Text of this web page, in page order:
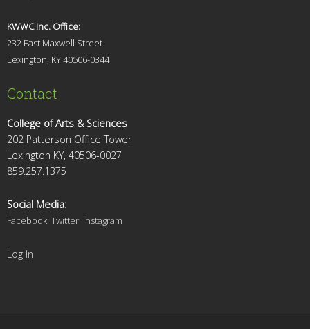
KWWC Inc. Office:
232 East Maxwell Street
Lexington, KY 40506-0344
Contact
College of Arts & Sciences
202 Patterson Office Tower
Lexington KY, 40506-0027
859.257.1375
Social Media:
Facebook Twitter Instagram
Log In